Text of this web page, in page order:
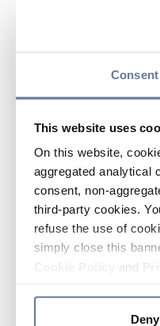
Consent
This website uses
On this website,
aggregated analytical
consent, non-
third-party cookies.
refuse the use of
simply close this
and
Deny